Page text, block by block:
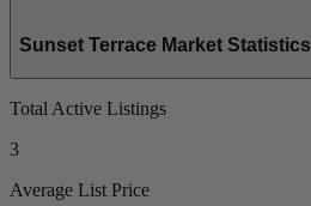
Sunset Terrace Market Statistics
Total Active Listings
3
Average List Price